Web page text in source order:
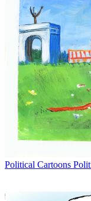
Political Cartoons